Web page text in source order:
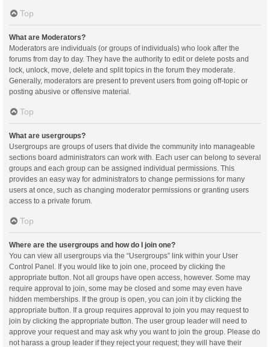
Top
What are Moderators?
Moderators are individuals (or groups of individuals) who look after the
forums from day to day. They have the authority to edit or delete posts and
lock, unlock, move, delete and split topics in the forum they moderate.
Generally, moderators are present to prevent users from going off-topic or
posting abusive or offensive material.
Top
What are usergroups?
Usergroups are groups of users that divide the community into manageable
sections board administrators can work with. Each user can belong to several
groups and each group can be assigned individual permissions. This
provides an easy way for administrators to change permissions for many
users at once, such as changing moderator permissions or granting users
access to a private forum.
Top
Where are the usergroups and how do I join one?
You can view all usergroups via the “Usergroups” link within your User
Control Panel. If you would like to join one, proceed by clicking the
appropriate button. Not all groups have open access, however. Some may
require approval to join, some may be closed and some may even have
hidden memberships. If the group is open, you can join it by clicking the
appropriate button. If a group requires approval to join you may request to
join by clicking the appropriate button. The user group leader will need to
approve your request and may ask why you want to join the group. Please do
not harass a group leader if they reject your request; they will have their